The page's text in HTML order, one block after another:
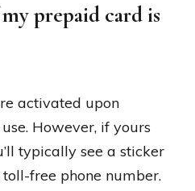
prepaid card is
activated upon
However, if yours
typically see a sticker
free phone number.